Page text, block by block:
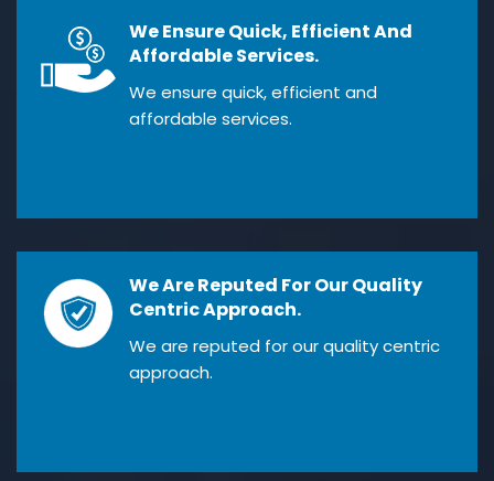
We Ensure Quick, Efficient And
Affordable Services.
We ensure quick, efficient and
affordable services.
We Are Reputed For Our Quality
Centric Approach.
We are reputed for our quality centric
approach.